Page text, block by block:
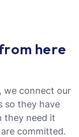
rom here
we connect our
so they have
they need it
committed.